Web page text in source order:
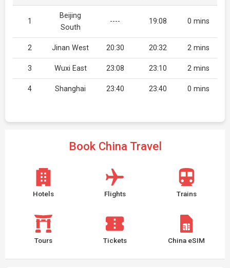
1
Beijing
South
---- 19:08 0 mins
2 Jinan West 20:30 20:32 2 mins
3 Wuxi East 23:08 23:10 2 mins
4 Shanghai 23:40 23:40 0 mins
Book China Travel
Hotels Flights Trains
Tours Tickets China eSIM